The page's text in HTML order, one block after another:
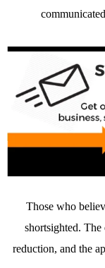
Those who
shortsighted.
reduction, and the